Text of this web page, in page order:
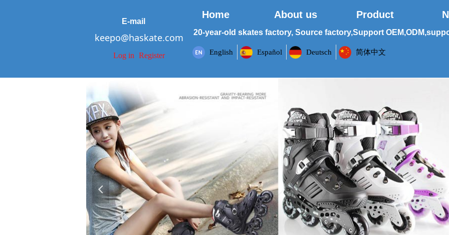
넳
Home About us Product
20-year-old skates factory, Source factory,Support
English Español Deutsch 简体中文
E-mail
keepo@haskate.com
Log in Register